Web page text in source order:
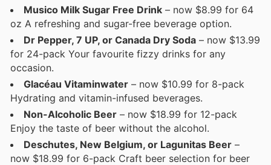
Musico Milk Sugar Free Drink – now $8.99 for 64
oz A refreshing and sugar-free beverage option.
Dr Pepper, 7 UP, or Canada Dry Soda – now $13.99
for 24-pack Your favourite fizzy drinks for any
occasion.
Glacéau Vitaminwater – now $10.99 for 8-pack
Hydrating and vitamin-infused beverages.
Non-Alcoholic Beer – now $18.99 for 12-pack
Enjoy the taste of beer without the alcohol.
Deschutes, New Belgium, or Lagunitas Beer –
now $18.99 for 6-pack Craft beer selection for beer